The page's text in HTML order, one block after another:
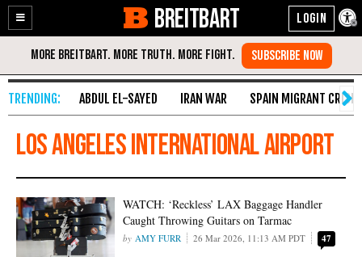
Enable
Accessibility
Skip
Content
BREITBART
ABDUL EL-SAYED IRAN WAR SPAIN MIGRANT CRISIS
los angeles international airport
WATCH: ‘Reckless’ LAX Baggage Handler
Caught Throwing Guitars on Tarmac
AMY FURR 26 Mar 2026, 11:13 AM PDT 47